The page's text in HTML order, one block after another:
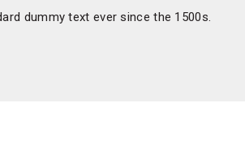
dummy text ever since the 1500s.